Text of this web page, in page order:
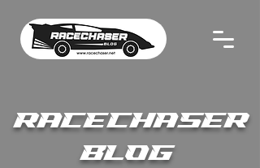
RACECHASER
BLOG